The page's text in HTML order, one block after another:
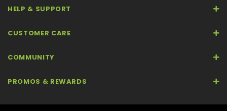
HELP & SUPPORT
CUSTOMER CARE
COMMUNITY
PROMOS & REWARDS